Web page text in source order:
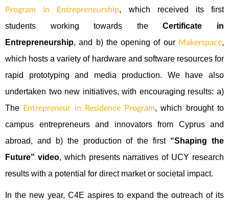
Program in Entrepreneurship, which received its first
students working towards theCertificate in
Entrepreneurship, and b) the opening of our Makerspace,
which hosts a variety of hardware and software resources for
rapid prototyping and media production. We have also
undertaken two new initiatives, with encouraging results: a)
The Entrepreneur in Residence Program, which brought to
campus entrepreneurs and innovators from Cyprus and
abroad, and b) the production of the first “Shaping the
Future” video, which presents narratives of UCY research
results with a potential for direct market or societal impact.
In the new year, C4E aspires to expand the outreach of its